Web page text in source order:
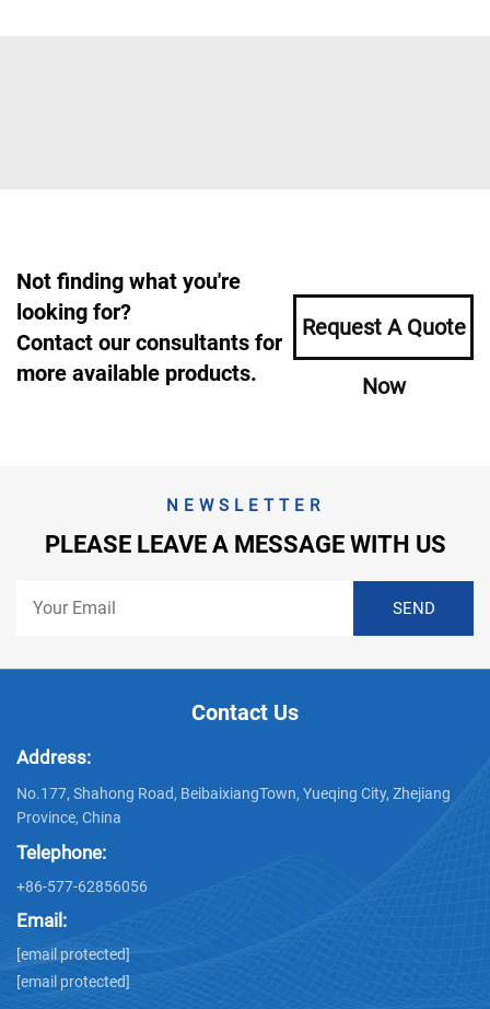
Not finding what you're
looking for?
Contact our consultants for
more available products.
Request A Quote
Now
NEWSLETTER
PLEASE LEAVE A MESSAGE WITH US
Contact Us
Address:
No.177, Shahong Road, BeibaixiangTown, Yueqing City, Zhejiang
Province, China
Telephone:
+86-577-62856056
Email:
[email protected]
[email protected]